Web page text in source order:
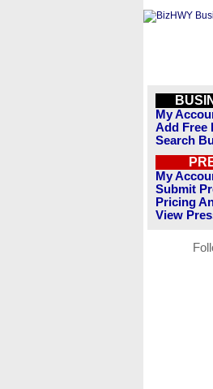
My
Add Free
Search
My
Submit
Pricing
View